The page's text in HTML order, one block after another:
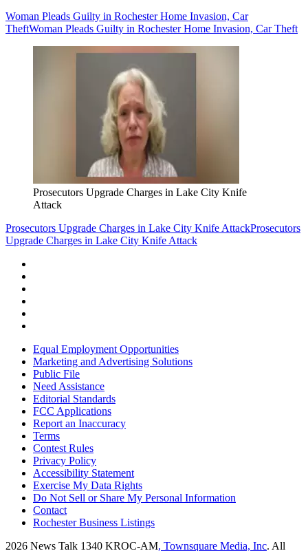
Woman Pleads Guilty in Rochester Home Invasion, Car
TheftWoman Pleads Guilty in Rochester Home Invasion, Car Theft
Prosecutors Upgrade Charges in Lake City Knife
Attack
Prosecutors Upgrade Charges in Lake City Knife AttackProsecutors
Upgrade Charges in Lake City Knife Attack
Equal Employment Opportunities
Marketing and Advertising Solutions
Public File
Need Assistance
Editorial Standards
FCC Applications
Report an Inaccuracy
Terms
Contest Rules
Privacy Policy
Accessibility Statement
Exercise My Data Rights
Do Not Sell or Share My Personal Information
Contact
Rochester Business Listings
2026 News Talk 1340 KROC-AM, Townsquare Media, Inc. All